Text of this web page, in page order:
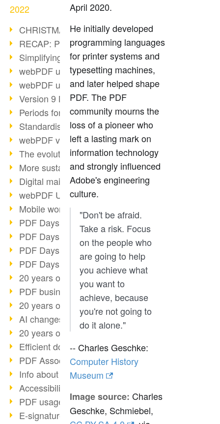
2022
CHRISTMAS 2022 loading…
RECAP: PDF Days Europe 2022
Simplifying HR processes
webPDF update 8.0.0.2727
webPDF update 9.0.0.2732
Version 9 Magic
Periods for long-term archiving
Standardised long-term archiving
webPDF video - Behind the scenes
The evolution of PDF/X
More sustainability through PDF
Digital mail as PDF/A
webPDF Update 8.0.0.2531
Mobile working with PDF
PDF Days 2022 topic block 3
PDF Days 2022 topic block 2
PDF Days 2022 topic block 1
PDF Days Europe 2022
20 years of PDF/X (part 3)
PDF business solutions
20 years of PDF/X (part 2)
AI changes document management
20 years of PDF/X
Efficient document workflow
PDF Association membership
Info about CVE-2022-22965
Accessibility more than inclusion
PDF usage due to the pandemic
E-signatures for administration
April 2020.
He initially developed
programming languages
for printer systems and
typesetting machines,
and later helped shape
PDF. The PDF
community mourns the
loss of a pioneer who
left a lasting mark on
information technology
and strongly influenced
Adobe's engineering
culture.
"Don't be afraid.
Take a risk. Focus
on the people who
are going to help
you achieve what
you want to
achieve, because
you're not going to
do it alone."
-- Charles Geschke:
Computer History
Museum
Image source: Charles
Geschke, Schmiebel,